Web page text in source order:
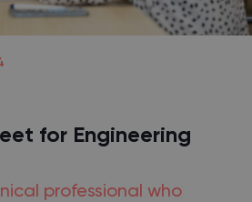
for Engineering
professional who